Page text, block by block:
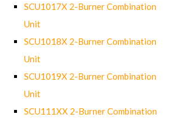
SCU1017X 2-Burner Combination
Unit
SCU1018X 2-Burner Combination
Unit
SCU1019X 2-Burner Combination
Unit
SCU111XX 2-Burner Combination